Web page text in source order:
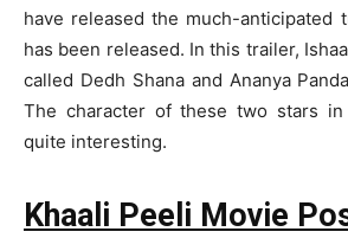
have released the much-anticipated
has been released. In this trailer,
called Dedh Shana and Ananya
The character of these two stars
quite interesting.
Khaali Peeli Movie